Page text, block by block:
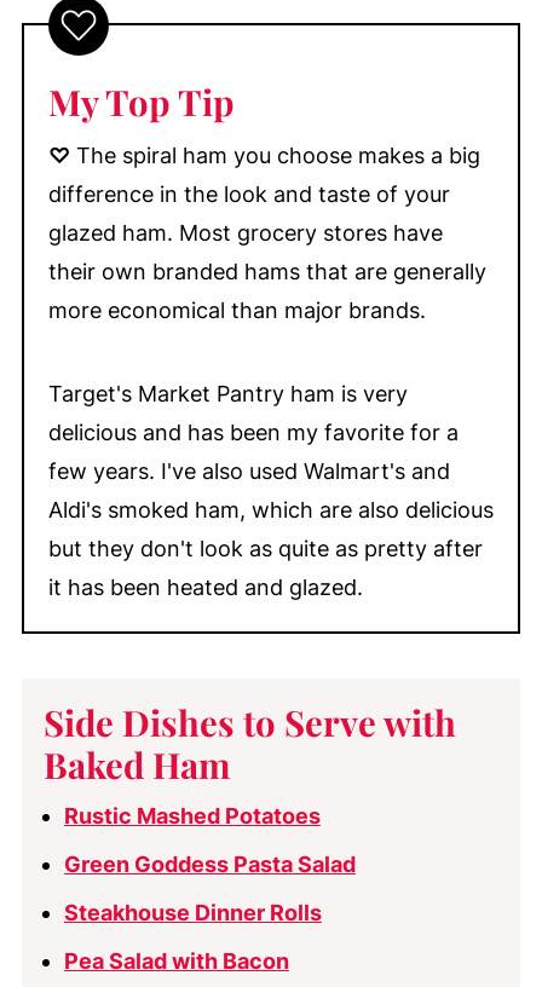
My Top Tip
♡ The spiral ham you choose makes a big
difference in the look and taste of your
glazed ham. Most grocery stores have
their own branded hams that are generally
more economical than major brands.
Target's Market Pantry ham is very
delicious and has been my favorite for a
few years. I've also used Walmart's and
Aldi's smoked ham, which are also delicious
but they don't look as quite as pretty after
it has been heated and glazed.
Side Dishes to Serve with
Baked Ham
Rustic Mashed Potatoes
Green Goddess Pasta Salad
Steakhouse Dinner Rolls
Pea Salad with Bacon